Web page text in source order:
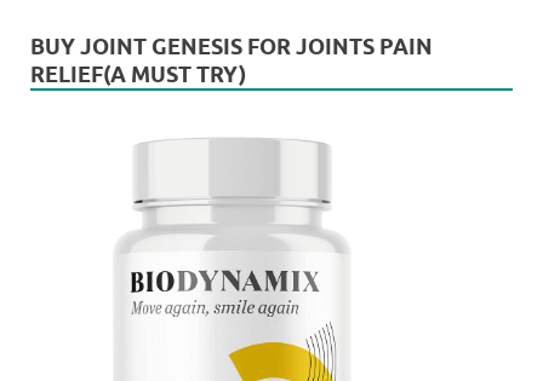
BUY JOINT GENESIS FOR JOINTS PAIN
RELIEF(A MUST TRY)